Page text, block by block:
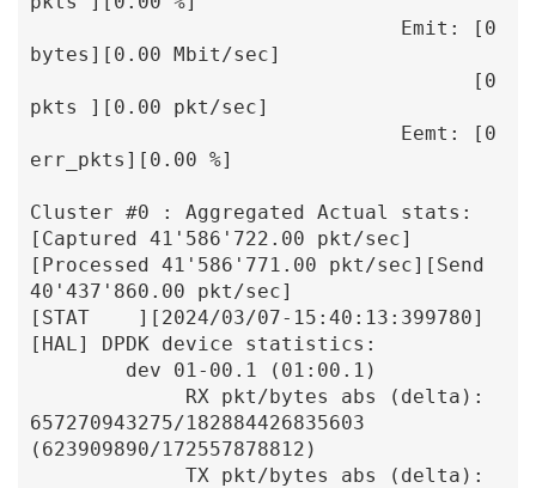
bytes][0.00 Mbit/sec]
pkts ][0.00 pkt/sec]
err_pkts][0.00 %]
Cluster #0 : Aggregated Actual stats:
[Captured 41'586'722.00 pkt/sec]
[Processed 41'586'771.00 pkt/sec][Send
40'437'860.00 pkt/sec]
[STAT    ][2024/03/07-15:40:13:399780]
[HAL] DPDK device statistics:
657270943275/182884426835603
(623909890/172557878812)